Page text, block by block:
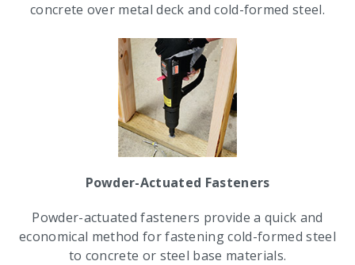
concrete over metal deck and cold-formed steel.
Powder-Actuated Fasteners
Powder-actuated fasteners provide a quick and
economical method for fastening cold-formed steel
to concrete or steel base materials.